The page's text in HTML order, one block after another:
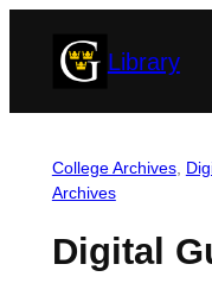
Library
College Archives,
Archives
Digital